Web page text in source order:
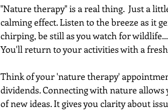
"Nature therapy" is a real thing.  Just a
calming effect. Listen to the breeze as it
chirping, be still as you watch for
You'll return to your activities with a
Think of your 'nature therapy'
dividends. Connecting with nature
of new ideas. It gives you clarity about